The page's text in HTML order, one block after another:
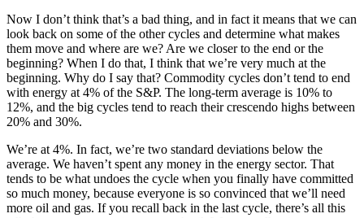
Now I don’t think that’s a bad thing, and in fact it means that we can
look back on some of the other cycles and determine what makes
them move and where are we? Are we closer to the end or the
beginning? When I do that, I think that we’re very much at the
beginning. Why do I say that? Commodity cycles don’t tend to end
with energy at 4% of the S&P. The long-term average is 10% to
12%, and the big cycles tend to reach their crescendo highs between
20% and 30%.
We’re at 4%. In fact, we’re two standard deviations below the
average. We haven’t spent any money in the energy sector. That
tends to be what undoes the cycle when you finally have committed
so much money, because everyone is so convinced that we’ll need
more oil and gas. If you recall back in the last cycle, there’s all this